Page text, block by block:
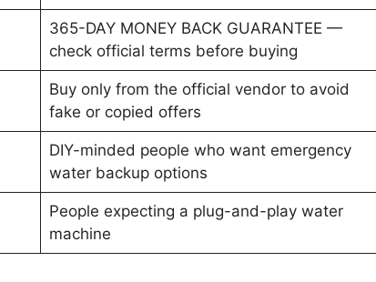
365-DAY MONEY BACK GUARANTEE —
check official terms before buying
Buy only from the official vendor to avoid
fake or copied offers
DIY-minded people who want emergency
water backup options
People expecting a plug-and-play water
machine